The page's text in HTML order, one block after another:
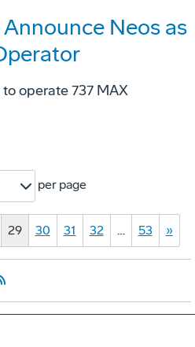
Neos as
operate 737 MAX
per page
29 30 31 32 … 53 »